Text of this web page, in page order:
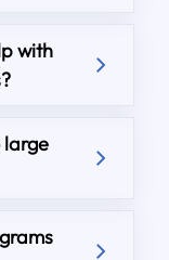
with
large